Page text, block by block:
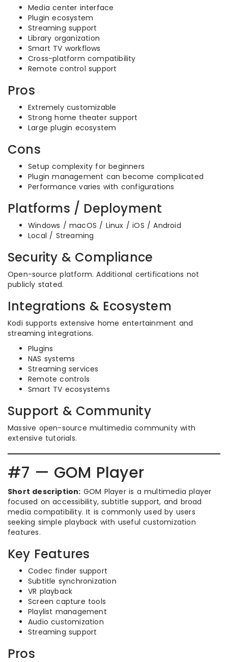
Media center interface
Plugin ecosystem
Streaming support
Library organization
Smart TV workflows
Cross-platform compatibility
Remote control support
Pros
Extremely customizable
Strong home theater support
Large plugin ecosystem
Cons
Setup complexity for beginners
Plugin management can become complicated
Performance varies with configurations
Platforms / Deployment
Windows / macOS / Linux / iOS / Android
Local / Streaming
Security & Compliance
Open-source platform. Additional certifications not
publicly stated.
Integrations & Ecosystem
Kodi supports extensive home entertainment and
streaming integrations.
Plugins
NAS systems
Streaming services
Remote controls
Smart TV ecosystems
Support & Community
Massive open-source multimedia community with
extensive tutorials.
#7 — GOM Player
Short description: GOM Player is a multimedia player
focused on accessibility, subtitle support, and broad
media compatibility. It is commonly used by users
seeking simple playback with useful customization
features.
Key Features
Codec finder support
Subtitle synchronization
VR playback
Screen capture tools
Playlist management
Audio customization
Streaming support
Pros